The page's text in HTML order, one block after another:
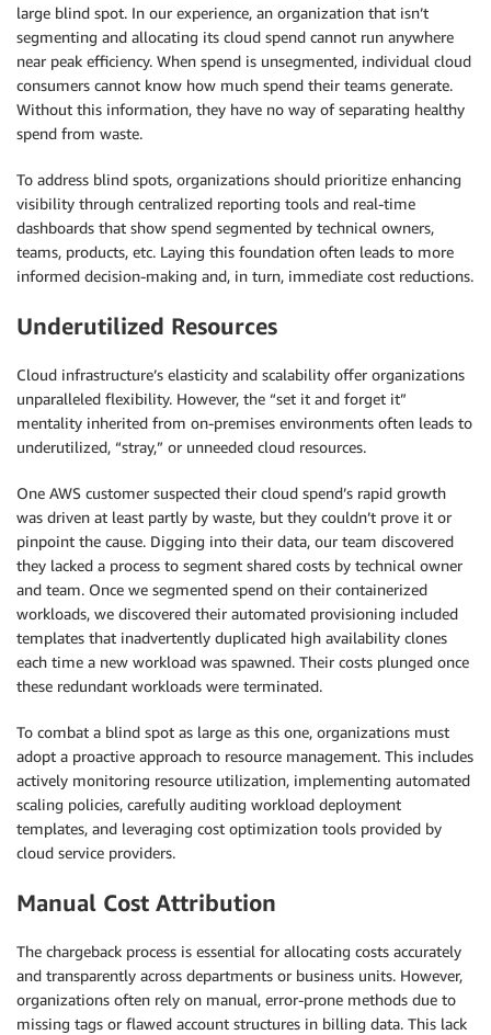
large blind spot. In our experience, an organization that isn’t
segmenting and allocating its cloud spend cannot run anywhere
near peak efficiency. When spend is unsegmented, individual cloud
consumers cannot know how much spend their teams generate.
Without this information, they have no way of separating healthy
spend from waste.
To address blind spots, organizations should prioritize enhancing
visibility through centralized reporting tools and real-time
dashboards that show spend segmented by technical owners,
teams, products, etc. Laying this foundation often leads to more
informed decision-making and, in turn, immediate cost reductions.
Underutilized Resources
Cloud infrastructure’s elasticity and scalability offer organizations
unparalleled flexibility. However, the “set it and forget it”
mentality inherited from on-premises environments often leads to
underutilized, “stray,” or unneeded cloud resources.
One AWS customer suspected their cloud spend’s rapid growth
was driven at least partly by waste, but they couldn’t prove it or
pinpoint the cause. Digging into their data, our team discovered
they lacked a process to segment shared costs by technical owner
and team. Once we segmented spend on their containerized
workloads, we discovered their automated provisioning included
templates that inadvertently duplicated high availability clones
each time a new workload was spawned. Their costs plunged once
these redundant workloads were terminated.
To combat a blind spot as large as this one, organizations must
adopt a proactive approach to resource management. This includes
actively monitoring resource utilization, implementing automated
scaling policies, carefully auditing workload deployment
templates, and leveraging cost optimization tools provided by
cloud service providers.
Manual Cost Attribution
The chargeback process is essential for allocating costs accurately
and transparently across departments or business units. However,
organizations often rely on manual, error-prone methods due to
missing tags or flawed account structures in billing data. This lack